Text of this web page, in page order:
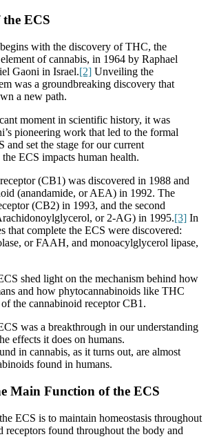
ECS
with the discovery of THC, the
of cannabis, in 1964 by Raphael
Gaoni in Israel.[2] Unveiling the
was a groundbreaking discovery that
a new path.
moment in scientific history, it was
pioneering work that led to the formal
and set the stage for our current
ECS impacts human health.
(CB1) was discovered in 1988 and
(anandamide, or AEA) in 1992. The
(CB2) in 1993, and the second
or 2-AG) in 1995.[3] In
that complete the ECS were discovered:
or FAAH, and monoacylglycerol lipase,
shed light on the mechanism behind how
and how phytocannabinoids like THC
the cannabinoid receptor CB1.
was a breakthrough in our understanding
effects it does on humans.
in cannabis, as it turns out, are almost
found in humans.
Main Function of the ECS
ECS is to maintain homeostasis throughout
receptors found throughout the body and